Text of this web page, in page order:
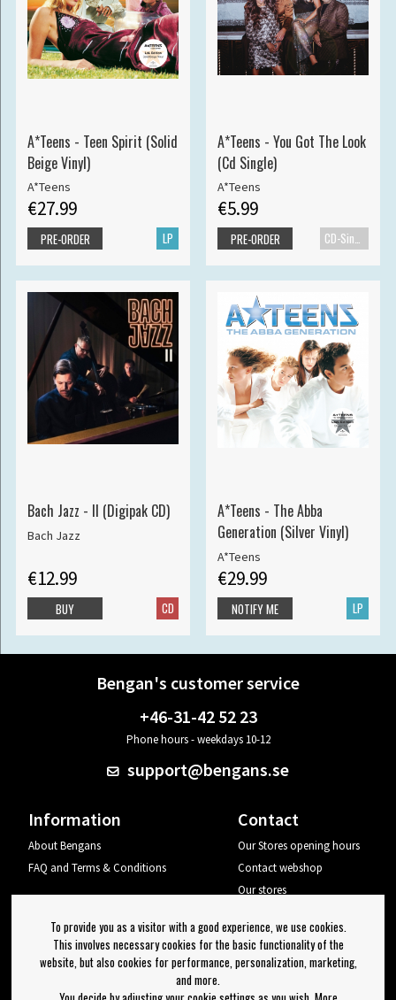
A*Teens - Teen Spirit (Solid
Beige Vinyl)
A*Teens
€27.99
LP
PRE-ORDER
A*Teens - You Got The Look
(Cd Single)
A*Teens
€5.99
CD-Single
PRE-ORDER
Bach Jazz - II (Digipak CD)
Bach Jazz
€12.99
CD
BUY
A*Teens - The Abba
Generation (Silver Vinyl)
A*Teens
€29.99
LP
NOTIFY ME
Bengan's customer service
+46-31-42 52 23
Phone hours - weekdays 10-12
support@bengans.se
Information
About Bengans
FAQ and Terms & Conditions
Contact
Our Stores opening hours
Contact webshop
Our stores
Log out
Newsletter
To provide you as a visitor with a good experience, we use cookies.
This involves necessary cookies for the basic functionality of the
website, but also cookies for performance, personalization, marketing,
and more.